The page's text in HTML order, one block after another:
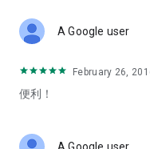
A Google user
February 26,
便利！